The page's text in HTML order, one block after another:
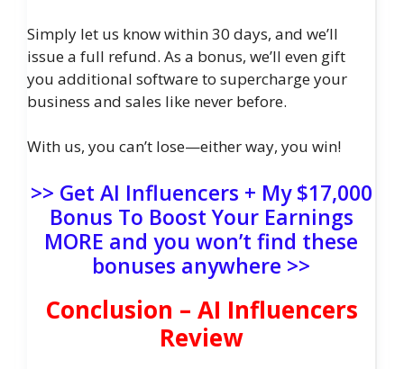
Simply let us know within 30 days, and we’ll
issue a full refund. As a bonus, we’ll even gift
you additional software to supercharge your
business and sales like never before.
With us, you can’t lose—either way, you win!
>> Get AI Influencers + My $17,000
Bonus To Boost Your Earnings
MORE and you won’t find these
bonuses anywhere >>
Conclusion – AI Influencers
Review